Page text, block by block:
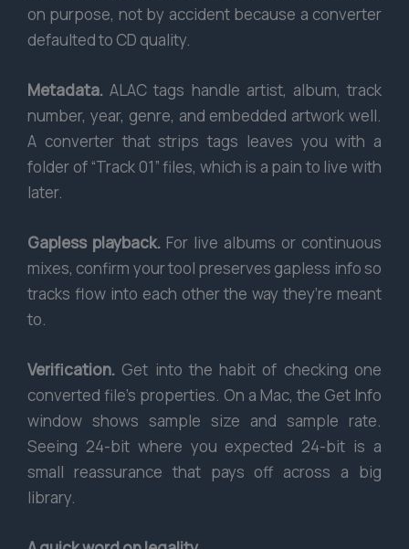
on purpose, not by accident because a converter
defaulted to CD quality.
Metadata. ALAC tags handle artist, album, track
number, year, genre, and embedded artwork well.
A converter that strips tags leaves you with a
folder of “Track 01” files, which is a pain to live with
later.
Gapless playback. For live albums or continuous
mixes, confirm your tool preserves gapless info so
tracks flow into each other the way they’re meant
to.
Verification. Get into the habit of checking one
converted file’s properties. On a Mac, the Get Info
window shows sample size and sample rate.
Seeing 24-bit where you expected 24-bit is a
small reassurance that pays off across a big
library.